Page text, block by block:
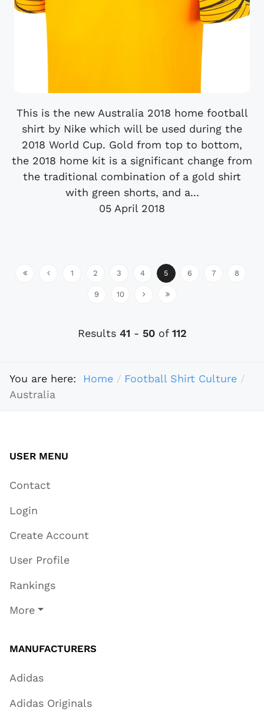
This is the new Australia 2018 home football
shirt by Nike which will be used during the
2018 World Cup. Gold from top to bottom,
the 2018 home kit is a significant change from
the traditional combination of a gold shirt
with green shorts, and a...
05 April 2018
1 2 3 4 5 6 7 8
9 10
Results 41 - 50of 112
You are here: Home
Football Shirt Culture
Australia
USER MENU
Contact
Login
Create Account
User Profile
Rankings
More
MANUFACTURERS
Adidas
Adidas Originals